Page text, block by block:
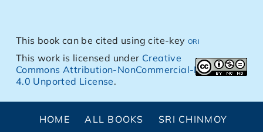
This book can be cited using cite-keyori
This work is licensed under Creative
Commons Attribution-NonCommercial-NoDerivs
4.0 Unported License.
HOME ALL BOOKS
SRI CHINMOY